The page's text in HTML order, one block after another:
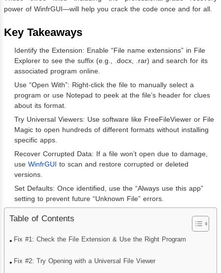
power of WinfrGUI—will help you crack the code once and for all.
Key Takeaways
Identify the Extension: Enable “File name extensions” in File
Explorer to see the suffix (e.g., .docx, .rar) and search for its
associated program online.
Use “Open With”: Right-click the file to manually select a
program or use Notepad to peek at the file’s header for clues
about its format.
Try Universal Viewers: Use software like FreeFileViewer or File
Magic to open hundreds of different formats without installing
specific apps.
Recover Corrupted Data: If a file won’t open due to damage,
use WinfrGUI to scan and restore corrupted or deleted
versions.
Set Defaults: Once identified, use the “Always use this app”
setting to prevent future “Unknown File” errors.
Table of Contents
Fix #1: Check the File Extension & Use the Right Program
Fix #2: Try Opening with a Universal File Viewer